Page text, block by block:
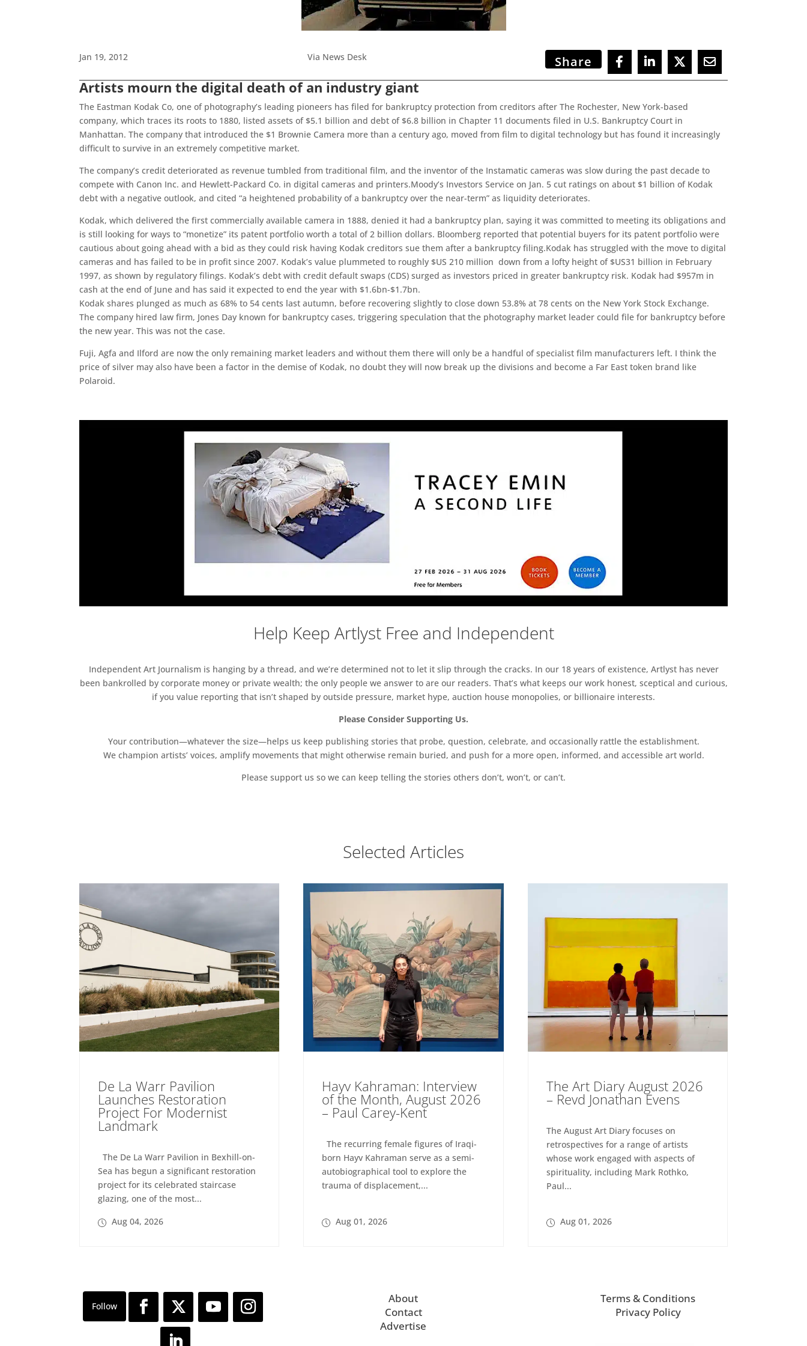
Jan 19, 2012 Via News Desk Share
Artists mourn the digital death of an industry giant
The Eastman Kodak Co, one of photography’s leading pioneers has filed for bankruptcy protection from creditors after The Rochester, New York-based
company, which traces its roots to 1880, listed assets of $5.1 billion and debt of $6.8 billion in Chapter 11 documents filed in U.S. Bankruptcy Court in
Manhattan. The company that introduced the $1 Brownie Camera more than a century ago, moved from film to digital technology but has found it increasingly
difficult to survive in an extremely competitive market.
The company’s credit deteriorated as revenue tumbled from traditional film, and the inventor of the Instamatic cameras was slow during the past decade to
compete with Canon Inc. and Hewlett-Packard Co. in digital cameras and printers.Moody’s Investors Service on Jan. 5 cut ratings on about $1 billion of Kodak
debt with a negative outlook, and cited “a heightened probability of a bankruptcy over the near-term” as liquidity deteriorates.
Kodak, which delivered the first commercially available camera in 1888, denied it had a bankruptcy plan, saying it was committed to meeting its obligations and
is still looking for ways to “monetize” its patent portfolio worth a total of 2 billion dollars. Bloomberg reported that potential buyers for its patent portfolio were
cautious about going ahead with a bid as they could risk having Kodak creditors sue them after a bankruptcy filing.Kodak has struggled with the move to digital
cameras and has failed to be in profit since 2007. Kodak’s value plummeted to roughly $US 210 million down from a lofty height of $US31 billion in February
1997, as shown by regulatory filings. Kodak’s debt with credit default swaps (CDS) surged as investors priced in greater bankruptcy risk. Kodak had $957m in
cash at the end of June and has said it expected to end the year with $1.6bn-$1.7bn.
Kodak shares plunged as much as 68% to 54 cents last autumn, before recovering slightly to close down 53.8% at 78 cents on the New York Stock Exchange.
The company hired law firm, Jones Day known for bankruptcy cases, triggering speculation that the photography market leader could file for bankruptcy before
the new year. This was not the case.
Fuji, Agfa and Ilford are now the only remaining market leaders and without them there will only be a handful of specialist film manufacturers left. I think the
price of silver may also have been a factor in the demise of Kodak, no doubt they will now break up the divisions and become a Far East token brand like
Polaroid.
Help Keep Artlyst Free and Independent
Independent Art Journalism is hanging by a thread, and we’re determined not to let it slip through the cracks. In our 18 years of existence, Artlyst has never
been bankrolled by corporate money or private wealth; the only people we answer to are our readers. That’s what keeps our work honest, sceptical and curious,
if you value reporting that isn’t shaped by outside pressure, market hype, auction house monopolies, or billionaire interests.
Please Consider Supporting Us.
Your contribution—whatever the size—helps us keep publishing stories that probe, question, celebrate, and occasionally rattle the establishment.
We champion artists’ voices, amplify movements that might otherwise remain buried, and push for a more open, informed, and accessible art world.
Please support us so we can keep telling the stories others don’t, won’t, or can’t.
Selected Articles
De La Warr Pavilion
Launches Restoration
Project For Modernist
Landmark
The De La Warr Pavilion in Bexhill-on-
Sea has begun a significant restoration
project for its celebrated staircase
glazing, one of the most...
Aug 04, 2026
Hayv Kahraman: Interview
of the Month, August 2026
– Paul Carey-Kent
The recurring female figures of Iraqi-
born Hayv Kahraman serve as a semi-
autobiographical tool to explore the
trauma of displacement,...
Aug 01, 2026
The Art Diary August 2026
– Revd Jonathan Evens
The August Art Diary focuses on
retrospectives for a range of artists
whose work engaged with aspects of
spirituality, including Mark Rothko,
Paul...
Aug 01, 2026
About
Contact
Advertise
Terms & Conditions
Privacy Policy